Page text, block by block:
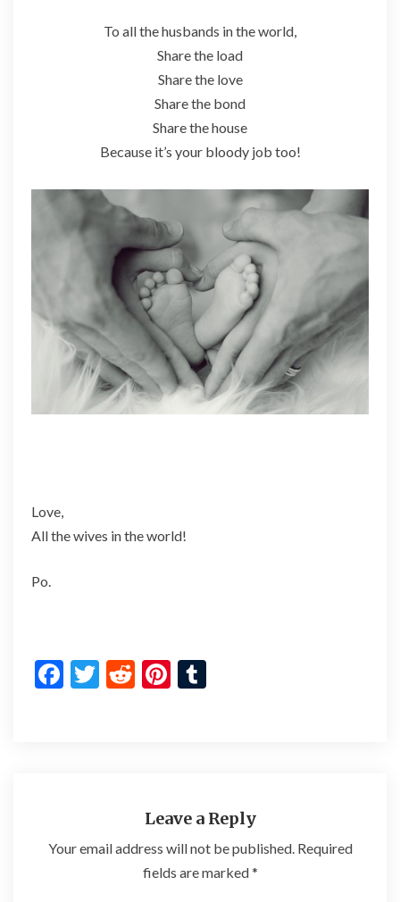
To all the husbands in the world,
Share the load
Share the love
Share the bond
Share the house
Because it’s your bloody job too!
Love,
All the wives in the world!
Po.
F
k
T
R
Pi
Leave a Reply
Your email address will not be published. Required
fields are marked*